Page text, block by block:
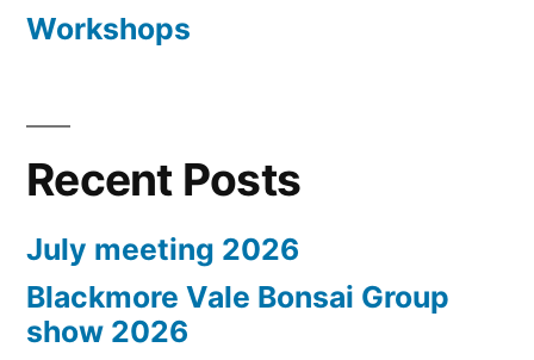
Workshops
Recent Posts
July meeting 2026
Blackmore Vale Bonsai Group
show 2026